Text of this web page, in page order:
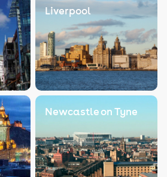
Liverpool
Newcastle on Tyne